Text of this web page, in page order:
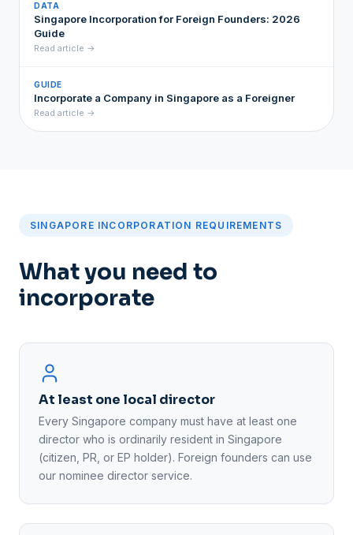
DATA
Singapore Incorporation for Foreign Founders: 2026
Guide
Read article →
GUIDE
Incorporate a Company in Singapore as a Foreigner
Read article →
SINGAPORE INCORPORATION REQUIREMENTS
What you need to
incorporate
At least one local director
Every Singapore company must have at least one
director who is ordinarily resident in Singapore
(citizen, PR, or EP holder). Foreign founders can use
our nominee director service.